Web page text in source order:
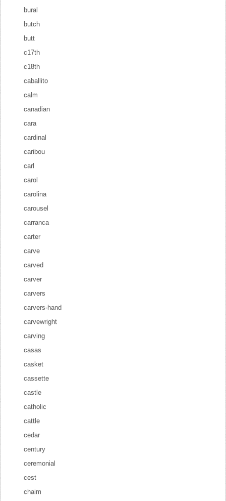
bural
butch
butt
c17th
c18th
caballito
calm
canadian
cara
cardinal
caribou
carl
carol
carolina
carousel
carranca
carter
carve
carved
carver
carvers
carvers-hand
carvewright
carving
casas
casket
cassette
castle
catholic
cattle
cedar
century
ceremonial
cest
chaim